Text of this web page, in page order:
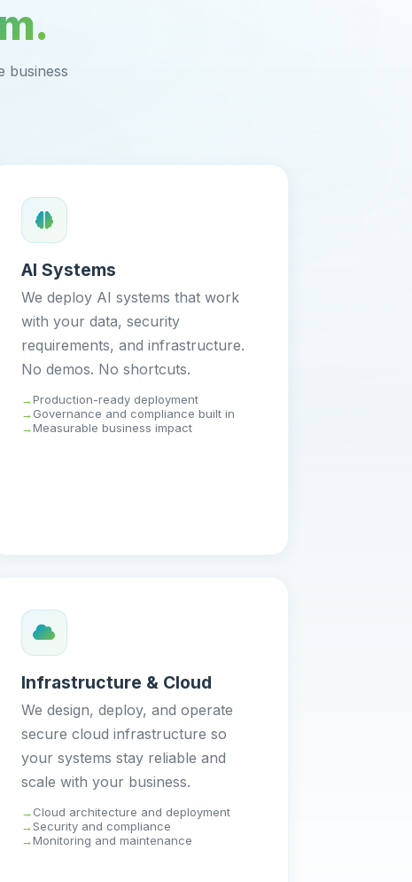
business
AI Systems
We deploy AI systems that work
with your data, security
requirements, and infrastructure.
No demos. No shortcuts.
Production-ready deployment
Governance and compliance built in
Measurable business impact
Infrastructure & Cloud
We design, deploy, and operate
secure cloud infrastructure so
your systems stay reliable and
scale with your business.
Cloud architecture and deployment
Security and compliance
Monitoring and maintenance